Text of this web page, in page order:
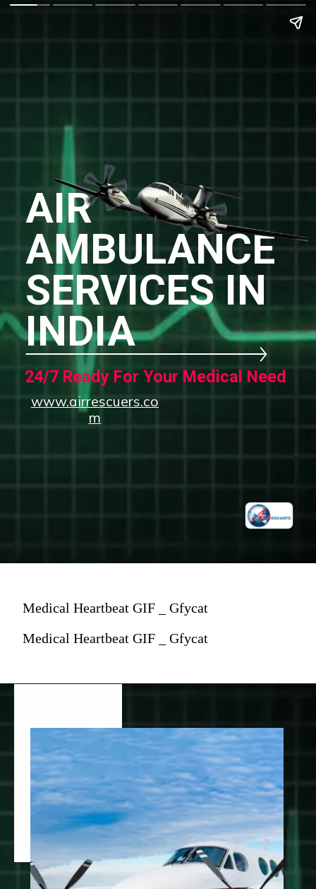
AIR
AMBULANCE
SERVICES IN
INDIA
24/7 Ready For Your Medical Need
www.airrescuers.co
m
Medical Heartbeat GIF _ Gfycat
Medical Heartbeat GIF _ Gfycat